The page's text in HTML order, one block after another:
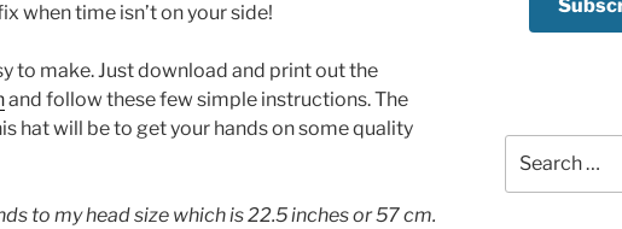
when time isn’t on your side!
to make. Just download and print out the
and follow these few simple instructions. The
hat will be to get your hands on some quality
to my head size which is 22.5 inches or 57 cm.
for: